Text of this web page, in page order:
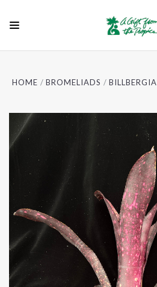
HOME BROMELIADS BILLBERGIA